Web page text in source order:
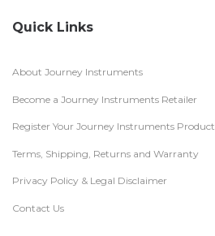
Quick Links
About Journey Instruments
Become a Journey Instruments Retailer
Register Your Journey Instruments Product
Terms, Shipping, Returns and Warranty
Privacy Policy & Legal Disclaimer
Contact Us